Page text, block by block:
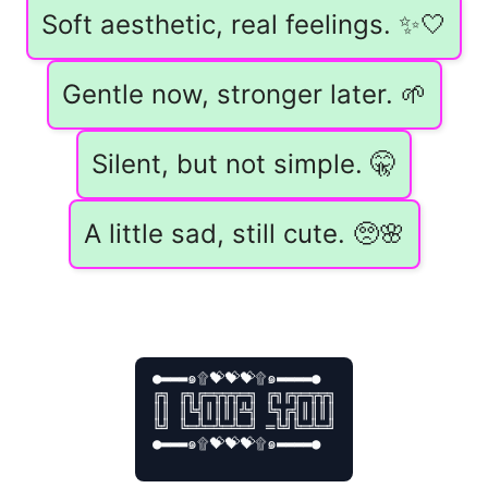
Soft aesthetic, real feelings. ✨🤍
Gentle now, stronger later. 🌱
Silent, but not simple. 🤫
A little sad, still cute. 🥺🌸
●▬▬▬๑۩💝💝💝۩๑▬▬▬▬●
╔╗ ╔╗╔═╦╦╦═╗ ╔╗╔╦═╦╦╗
║║ ║╚╣║║║║╩╣ ╚╗╔╣║║║║
╚╝ ╚═╩═╩═╩═╝ ═╚╝╚═╩═╝
●▬▬▬๑۩💝💝💝۩๑▬▬▬▬●